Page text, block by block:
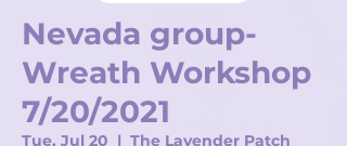
Nevada group-
Wreath Workshop
7/20/2021
Tue, Jul 20
  |
The Lavender Patch